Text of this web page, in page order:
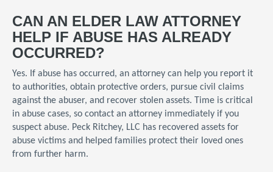
CAN AN ELDER LAW ATTORNEY
HELP IF ABUSE HAS ALREADY
OCCURRED?
Yes. If abuse has occurred, an attorney can help you report it
to authorities, obtain protective orders, pursue civil claims
against the abuser, and recover stolen assets. Time is critical
in abuse cases, so contact an attorney immediately if you
suspect abuse. Peck Ritchey, LLC has recovered assets for
abuse victims and helped families protect their loved ones
from further harm.